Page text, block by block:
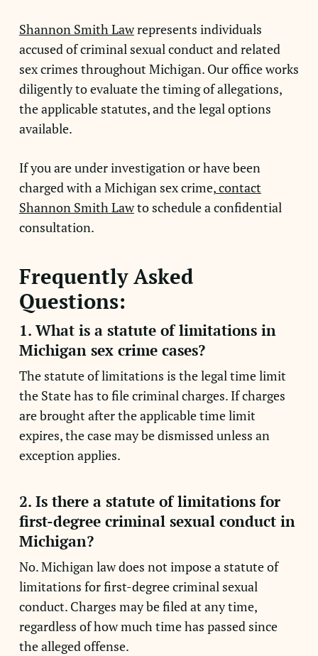
Shannon Smith Lawrepresents individuals
accused of criminal sexual conduct and related
sex crimes throughout Michigan. Our office works
diligently to evaluate the timing of allegations,
the applicable statutes, and the legal options
available.
If you are under investigation or have been
charged with a Michigan sex crime,contact
Shannon Smith Lawto schedule a confidential
consultation.
Frequently Asked
Questions:
1. What is a statute of limitations in
Michigan sex crime cases?
The statute of limitations is the legal time limit
the State has to file criminal charges. If charges
are brought after the applicable time limit
expires, the case may be dismissed unless an
exception applies.
2. Is there a statute of limitations for
first-degree criminal sexual conduct in
Michigan?
No. Michigan law does not impose a statute of
limitations for first-degree criminal sexual
conduct. Charges may be filed at any time,
regardless of how much time has passed since
the alleged offense.